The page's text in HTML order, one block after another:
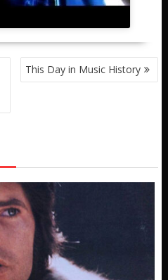
This Day in Music History